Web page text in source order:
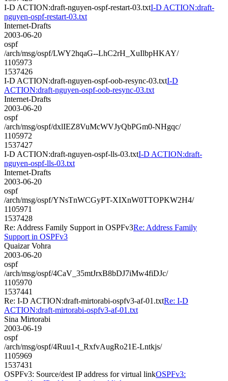
I-D ACTION:draft-nguyen-ospf-restart-03.txtI-D ACTION:draft-
nguyen-ospf-restart-03.txt
Internet-Drafts
2003-06-20
ospf
/arch/msg/ospf/LWY2hqaG--LhC2rH_XuIlbpHKAY/
1105973
1537426
I-D ACTION:draft-nguyen-ospf-oob-resync-03.txtI-D
ACTION:draft-nguyen-ospf-oob-resync-03.txt
Internet-Drafts
2003-06-20
ospf
/arch/msg/ospf/dxlIEZ8VuMcWVJyQbPGm0-NHgqc/
1105972
1537427
I-D ACTION:draft-nguyen-ospf-lls-03.txtI-D ACTION:draft-
nguyen-ospf-lls-03.txt
Internet-Drafts
2003-06-20
ospf
/arch/msg/ospf/YNsTnWCGyPT-XIXnW0TTOPKW2H4/
1105971
1537428
Re: Address Family Support in OSPFv3Re: Address Family
Support in OSPFv3
Quaizar Vohra
2003-06-20
ospf
/arch/msg/ospf/4CaV_35mtJrxB8bDJ7iMw4fiDJc/
1105970
1537441
Re: I-D ACTION:draft-mirtorabi-ospfv3-af-01.txtRe: I-D
ACTION:draft-mirtorabi-ospfv3-af-01.txt
Sina Mirtorabi
2003-06-19
ospf
/arch/msg/ospf/4Ruu1-t_RxfvAugRo21E-Lntkjs/
1105969
1537431
OSPFv3: Source/dest IP address for virtual linkOSPFv3: